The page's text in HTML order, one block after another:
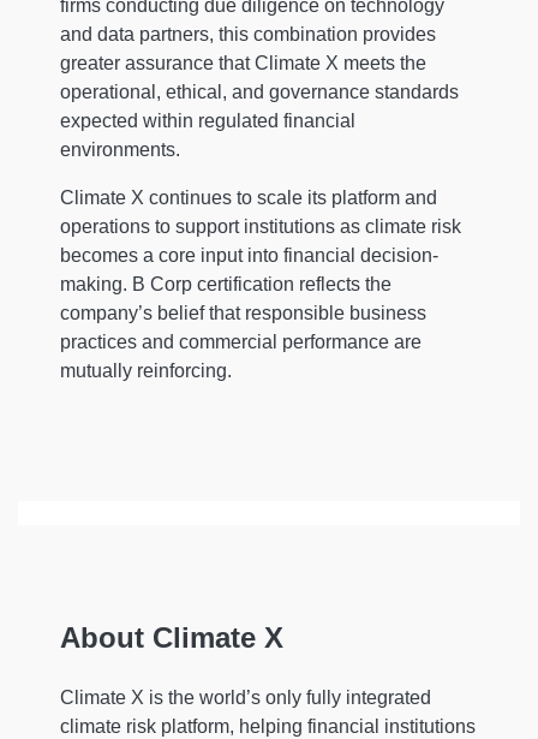
firms conducting due diligence on technology
and data partners, this combination provides
greater assurance that Climate X meets the
operational, ethical, and governance standards
expected within regulated financial
environments.
Climate X continues to scale its platform and
operations to support institutions as climate risk
becomes a core input into financial decision-
making. B Corp certification reflects the
company’s belief that responsible business
practices and commercial performance are
mutually reinforcing.
About Climate X
Climate X is the world’s only fully integrated
climate risk platform, helping financial institutions